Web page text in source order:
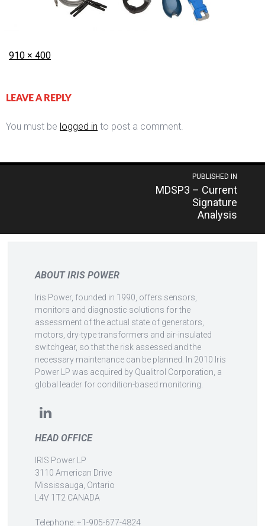
Posted
Full
910 × 400
LEAVE A REPLY
You must be logged in to post a comment.
PUBLISHED IN
MDSP3 – Current
Signature
Analysis
ABOUT IRIS POWER
Iris Power, founded in 1990, offers sensors,
monitors and diagnostic solutions for the
assessment of the actual state of generators,
motors, dry-type transformers and air-insulated
switchgear, so that the risk assessed and the
necessary maintenance can be planned. In 2010 Iris
Power LP was acquired by Qualitrol Corporation, a
global leader for condition-based monitoring.
HEAD OFFICE
IRIS Power LP
3110 American Drive
Mississauga, Ontario
L4V 1T2 CANADA
Telephone: +1-905-677-4824